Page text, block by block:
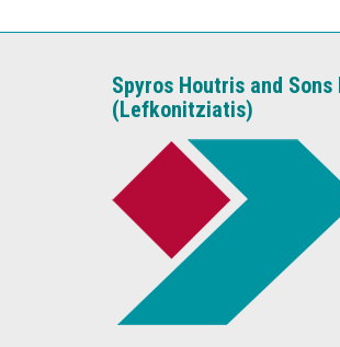
Spyros Houtris and Sons
(Lefkonitziatis)